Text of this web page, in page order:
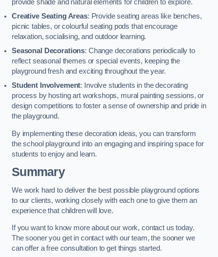
provide shade and natural elements for children to explore.
Creative Seating Areas: Provide seating areas like benches,
picnic tables, or colourful seating pods that encourage
relaxation, socialising, and outdoor learning.
Seasonal Decorations: Change decorations periodically to
reflect seasonal themes or special events, keeping the
playground fresh and exciting throughout the year.
Student Involvement: Involve students in the decorating
process by hosting art workshops, mural painting sessions, or
design competitions to foster a sense of ownership and pride in
the playground.
By implementing these decoration ideas, you can transform
the school playground into an engaging and inspiring space for
students to enjoy and learn.
Summary
We work hard to deliver the best possible playground options
to our clients, working closely with each one to give them an
experience that children will love.
If you want to know more about our work, contact us today.
The sooner you get in contact with our team, the sooner we
can offer a free consultation to get things started.